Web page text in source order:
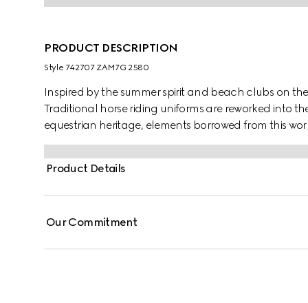
PRODUCT DESCRIPTION
Style ‎742707 ZAM7G 2580
Inspired by the summer spirit and beach clubs on
Traditional horse riding uniforms are reworked into
equestrian heritage, elements borrowed from this
shirt appears in GG linen blend canvas.
Product Details
Our Commitment